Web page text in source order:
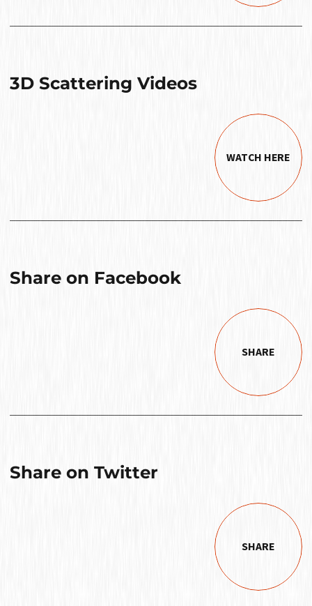
3D Scattering Videos
WATCH HERE
Share on Facebook
SHARE
Share on Twitter
SHARE